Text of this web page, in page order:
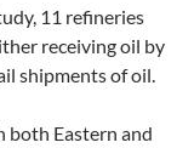
11 refineries
receiving oil by
shipments of oil.
both Eastern and